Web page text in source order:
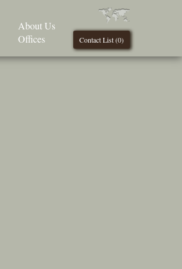
Contact List (0)
About Us
Offices